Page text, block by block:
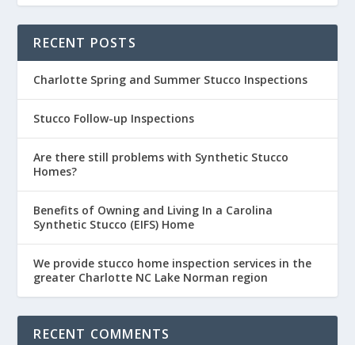
RECENT POSTS
Charlotte Spring and Summer Stucco Inspections
Stucco Follow-up Inspections
Are there still problems with Synthetic Stucco
Homes?
Benefits of Owning and Living In a Carolina
Synthetic Stucco (EIFS) Home
We provide stucco home inspection services in the
greater Charlotte NC Lake Norman region
RECENT COMMENTS